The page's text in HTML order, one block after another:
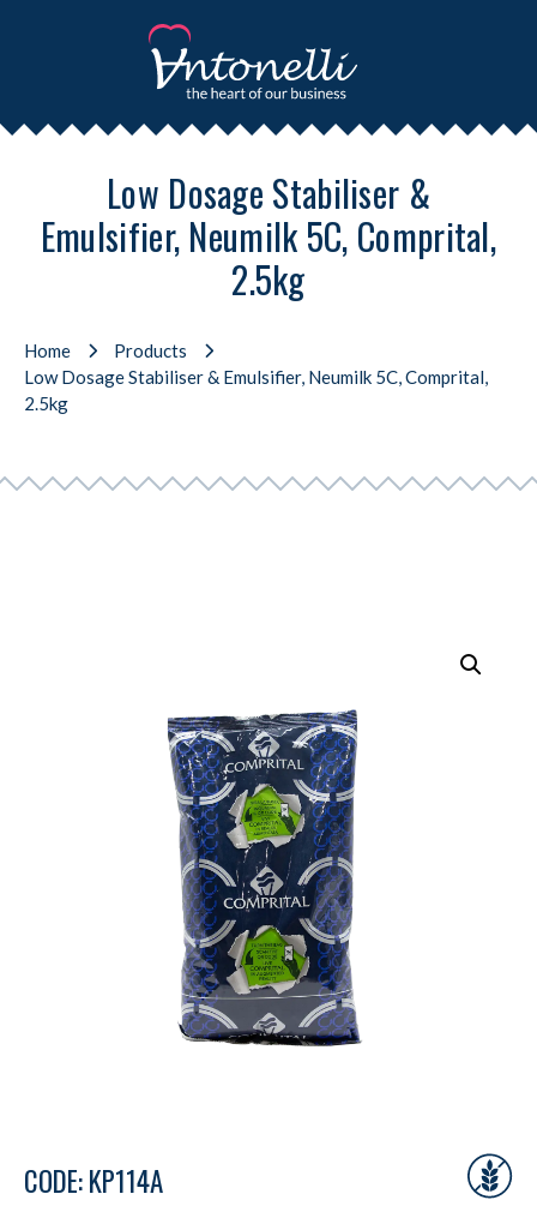
Low Dosage Stabiliser &
Emulsifier, Neumilk 5C, Comprital,
2.5kg
Home
Products
Low Dosage Stabiliser & Emulsifier, Neumilk 5C, Comprital,
2.5kg
CODE: KP114A